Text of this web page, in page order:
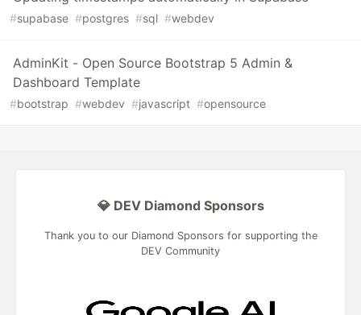
#supabase #postgres #sql #webdev
AdminKit - Open Source Bootstrap 5 Admin &
Dashboard Template
#bootstrap #webdev #javascript #opensource
💎 DEV Diamond Sponsors
Thank you to our Diamond Sponsors for supporting the
DEV Community